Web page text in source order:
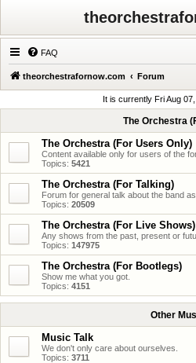
FAQ
theorchestrafornow.com Forum
It is currently Fri Aug
The Orchestra
The Orchestra (For Users Only)
Content available only for users of the
Topics: 5421
The Orchestra (For Talking)
Forum for general talk about the band as
Topics: 20509
The Orchestra (For Live Shows)
Any shows from the past, present or
Topics: 147975
The Orchestra (For Bootlegs)
Show me what you got.
Topics: 4151
Other
Music Talk
We don't only care about ourselves.
Topics: 3711